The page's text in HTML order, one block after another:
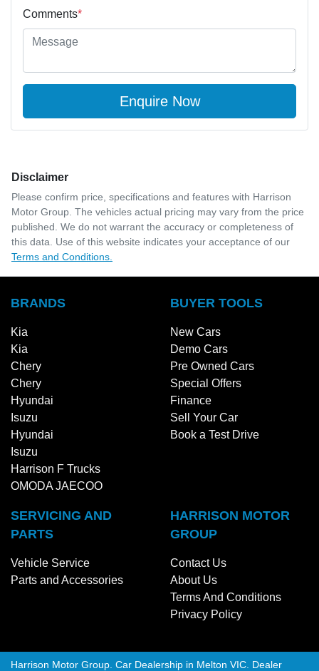
Comments*
Enquire Now
Disclaimer
Please confirm price, specifications and features with Harrison
Motor Group . The vehicles actual pricing may vary from the price
published. We do not warrant the accuracy or completeness of
this data. Use of this website indicates your acceptance of our
Terms and Conditions.
BRANDS
Kia
Kia
Chery
Chery
Hyundai
Isuzu
Hyundai
Isuzu
Harrison F Trucks
OMODA JAECOO
BUYER TOOLS
New Cars
Demo Cars
Pre Owned Cars
Special Offers
Finance
Sell Your Car
Book a Test Drive
SERVICING AND
PARTS
Vehicle Service
Parts and Accessories
HARRISON MOTOR
GROUP
Contact Us
About Us
Terms And Conditions
Privacy Policy
Harrison Motor Group Car Dealership in Melton VIC Dealer